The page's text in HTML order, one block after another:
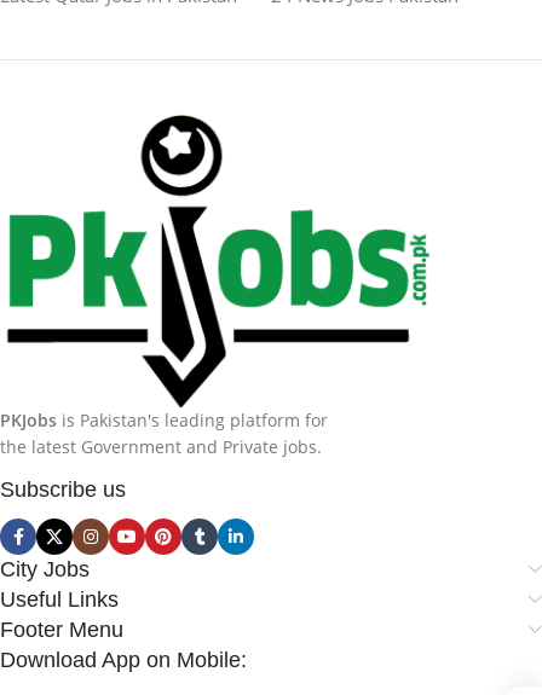
PKJobs is Pakistan's leading platform for
the latest Government and Private jobs.
Subscribe us
City Jobs
Useful Links
Footer Menu
Download App on Mobile: